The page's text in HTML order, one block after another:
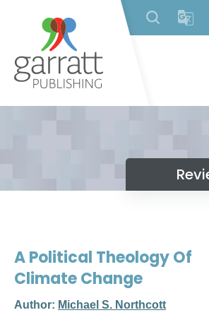
content
A Political Theology Of
Climate Change
Author: Michael S. Northcott